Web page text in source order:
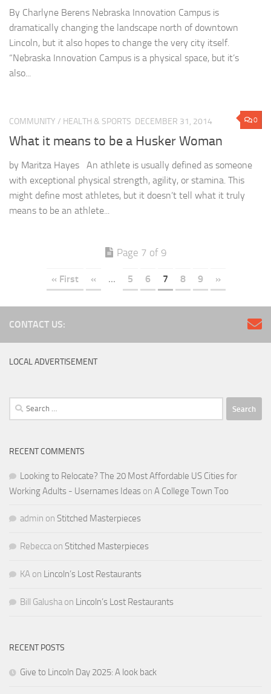
By Charlyne Berens Nebraska Innovation Campus is
dramatically changing the landscape north of downtown
Lincoln, but it also hopes to change the very city itself.
“Nebraska Innovation Campus is a physical space, but it’s
also...
0
COMMUNITY / HEALTH & SPORTS DECEMBER 31, 2014
What it means to be a Husker Woman
by Maritza Hayes An athlete is usually defined as someone
with exceptional physical strength, agility, or stamina. This
might define most athletes, but it doesn’t tell what it truly
means to be an athlete...
Page 7 of 9
« First « ... 5 6 7 8 9 »
CONTACT US:
LOCAL ADVERTISEMENT
Search
for:
RECENT COMMENTS
Looking to Relocate? The 20 Most Affordable US Cities for
Working Adults - Usernames Ideas on A College Town Too
admin on Stitched Masterpieces
Rebecca on Stitched Masterpieces
KA on Lincoln’s Lost Restaurants
Bill Galusha on Lincoln’s Lost Restaurants
RECENT POSTS
Give to Lincoln Day 2025: A look back